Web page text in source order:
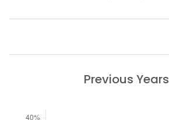
Previous Years